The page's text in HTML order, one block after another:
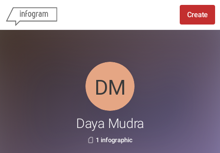
Create
Daya Mudra
1 infographic